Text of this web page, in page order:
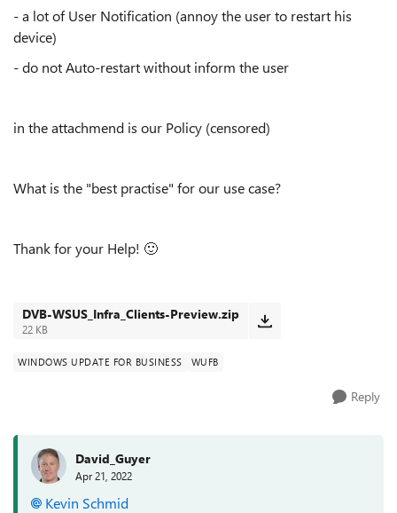
- a lot of User Notification (annoy the user to restart his
device)
- do not Auto-restart without inform the user
in the attachmend is our Policy (censored)
What is the "best practise" for our use case?
Thank for your Help! 🙂
DVB-WSUS_Infra_Clients-Preview.zip
22 KB
WINDOWS UPDATE FOR BUSINESS WUFB
Reply
David_Guyer
Apr 21, 2022
Kevin Schmid